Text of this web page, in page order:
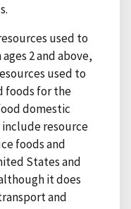
used to
2 and above,
used to
foods for the
domestic
include resource
foods and
States and
it does
and